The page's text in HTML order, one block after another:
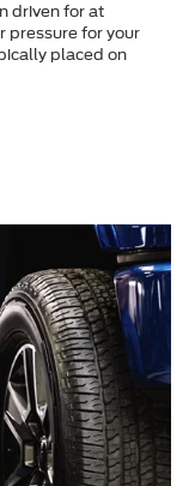
driven for at
pressure for your
placed on